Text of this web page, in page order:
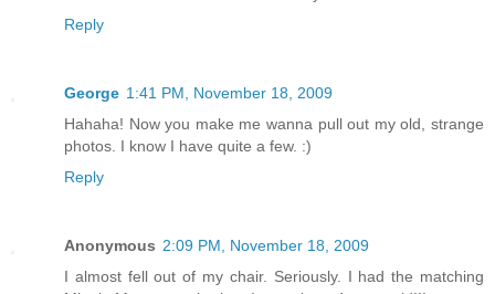
Reply
George 1:41 PM, November 18, 2009
Hahaha! Now you make me wanna pull out my old, strange
photos. I know I have quite a few. :)
Reply
Anonymous 2:09 PM, November 18, 2009
I almost fell out of my chair. Seriously. I had the matching